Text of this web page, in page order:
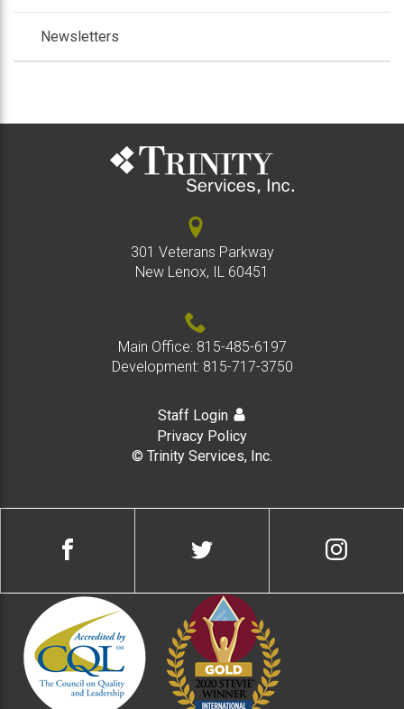
Newsletters
301 Veterans Parkway
New Lenox, IL 60451
Main Office: 815-485-6197
Development: 815-717-3750
Staff Login
Privacy Policy
© Trinity Services, Inc.